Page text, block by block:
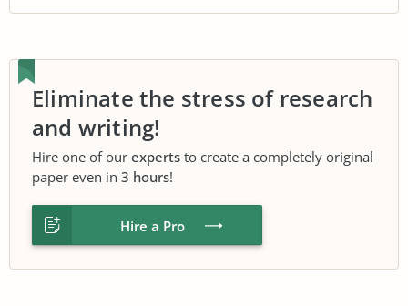
Eliminate the stress of research
and writing!
Hire one of our experts to create a completely original
paper even in 3 hours!
Hire a Pro